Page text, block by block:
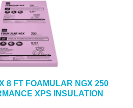
8 FT FOAMULAR NGX 250
XPS INSULATION